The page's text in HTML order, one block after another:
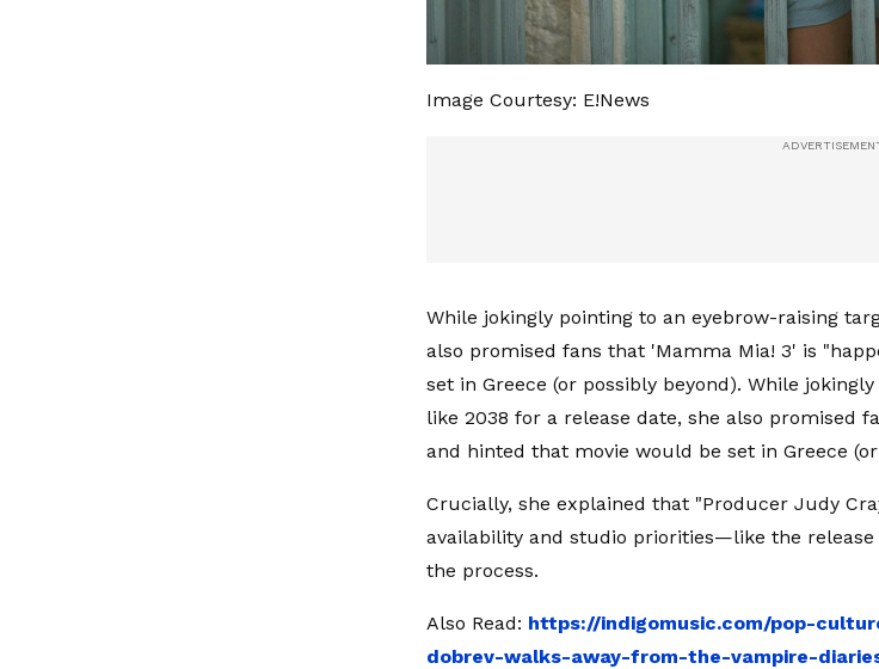
Image Courtesy: E!News
While jokingly pointing to an eyebrow-raising
also promised fans that 'Mamma Mia! 3' is
set in Greece (or possibly beyond). While
like 2038 for a release date, she also promised
and hinted that movie would be set in Greece
Crucially, she explained that "Producer Judy
availability and studio priorities—like the
the process.
Also Read: https://indigomusic.com/pop-
dobrev-walks-away-from-the-vampire-